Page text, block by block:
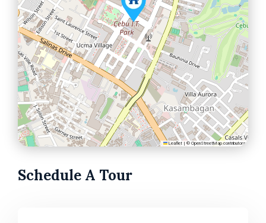
Leaflet | © OpenStreetMapcontributors
Schedule A Tour